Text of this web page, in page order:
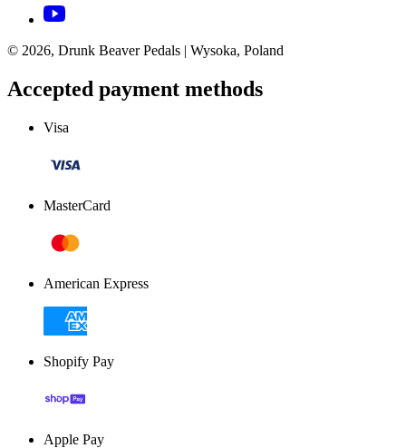
© 2026, Drunk Beaver Pedals | Wysoka, Poland
Accepted payment methods
Visa
MasterCard
American Express
Shopify Pay
Apple Pay